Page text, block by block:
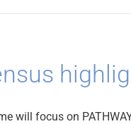
will focus on